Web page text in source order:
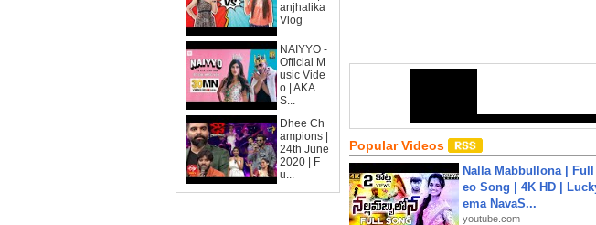
anjhalika
Vlog
NAIYYO -
Official M
usic Vide
o | AKA
S...
Dhee Ch
ampions |
24th June
2020 | F
u...
Popular Videos
Nalla Mabbullona | Full
eo Song | 4K HD |
ema NavaS...
youtube.com